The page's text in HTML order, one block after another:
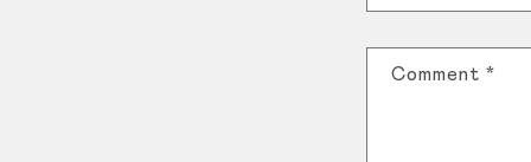
Comment *